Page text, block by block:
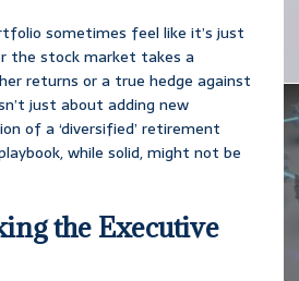
sometimes feel like it’s just
the stock market takes a
returns or a true hedge against
just about adding new
of a ‘diversified’ retirement
while solid, might not be
the Executive